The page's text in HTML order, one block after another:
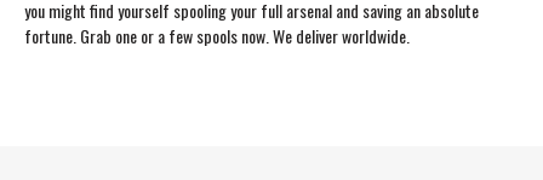
you might find yourself spooling your full arsenal and saving an absolute
fortune. Grab one or a few spools now. We deliver worldwide.